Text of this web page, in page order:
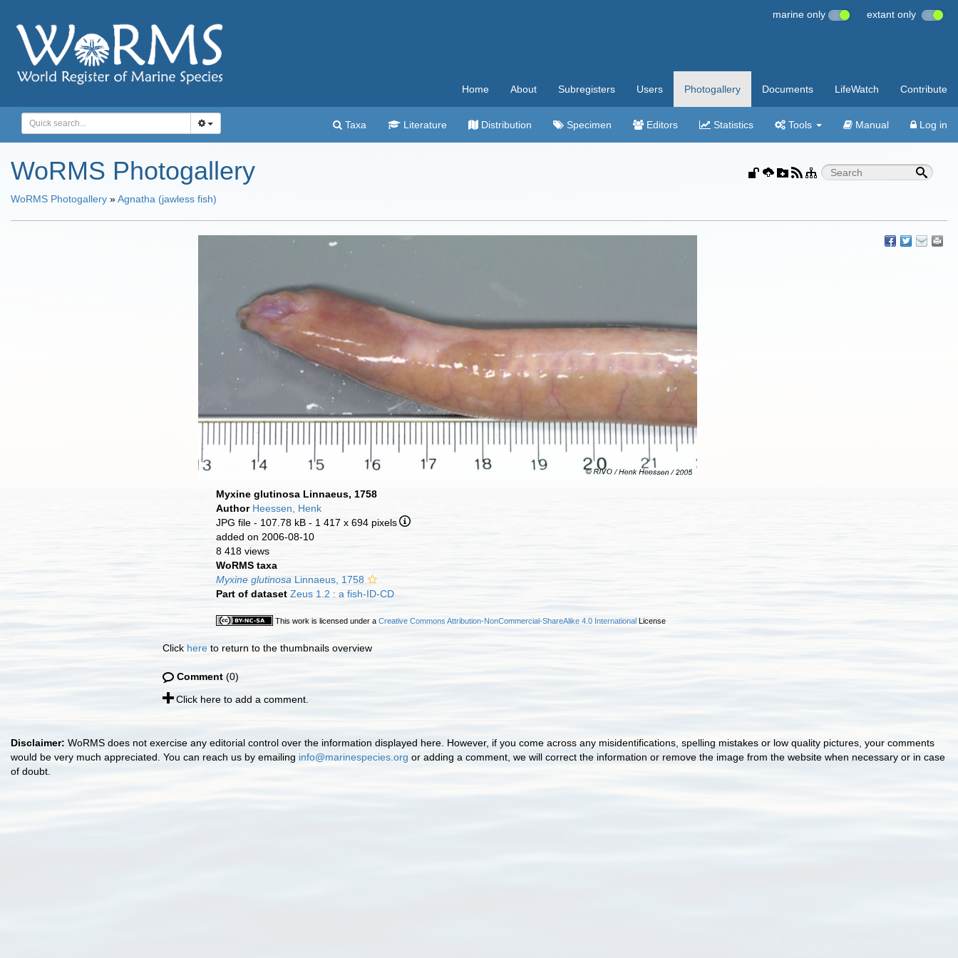
marine only extant only
Home About Subregisters Users Photogallery Documents LifeWatch Contribute
Taxa Literature Distribution Specimen Editors Statistics Tools Manual Log in
WoRMS Photogallery
WoRMS Photogallery »Agnatha (jawless fish)
Myxine glutinosa Linnaeus, 1758
Author Heessen, Henk
JPG file - 107.78 kB - 1 417 x 694 pixels
added on 2006-08-10
8 418 views
WoRMS taxa
Myxine glutinosa Linnaeus, 1758
Part of dataset Zeus 1.2 : a fish-ID-CD
This work is licensed under a Creative Commons Attribution-NonCommercial-ShareAlike 4.0 International License
Click here to return to the thumbnails overview
Comment (0)
Click here to add a comment.
Disclaimer: WoRMS does not exercise any editorial control over the information displayed here. However, if you come across any misidentifications, spelling mistakes or low quality pictures, your comments
would be very much appreciated. You can reach us by emailing info@marinespecies.org or adding a comment, we will correct the information or remove the image from the website when necessary or in case
of doubt.